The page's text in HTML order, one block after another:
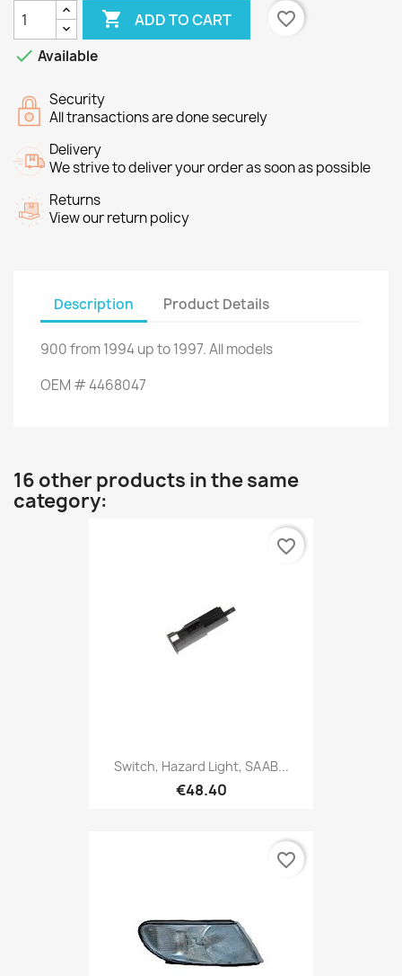
 ADD TO CART
favorite_border
 Available
Security
All transactions are done securely
Delivery
We strive to deliver your order as soon as possible
Returns
View our return policy
Description Product Details
900from1994up to1997.All models
OEM #4468047
16 other products in the same
category:
Switch, Hazard Light, SAAB...
€48.40
favorite_border
favorite_border